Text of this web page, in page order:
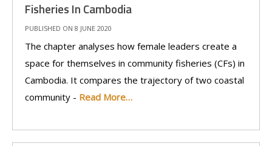
Fisheries In Cambodia
PUBLISHED ON 8 JUNE 2020
The chapter analyses how female leaders create a
space for themselves in community fisheries (CFs) in
Cambodia. It compares the trajectory of two coastal
community - Read More…